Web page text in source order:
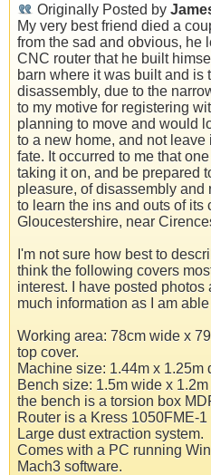
Originally Posted by
My very best friend died a
from the sad and obvious, he
CNC router that he built
barn where it was built and is
disassembly, due to the
to my motive for registering
planning to move and would
to a new home, and not
fate. It occurred to me that
taking it on, and be prepared
pleasure, of disassembly and
to learn the ins and outs of its
Gloucestershire, near
I'm not sure how best to
think the following covers
interest. I have posted
much information as I am
Working area: 78cm wide x
top cover.
Machine size: 1.44m x
Bench size: 1.5m wide x
the bench is a torsion box
Router is a Kress 1050FME-
Large dust extraction system.
Comes with a PC running
Mach3 software.